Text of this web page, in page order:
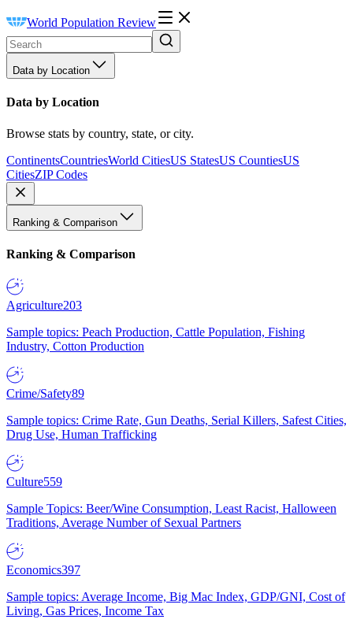
World Population Review
Data by Location
Data by Location
Browse stats by country, state, or city.
ContinentsCountriesWorld CitiesUS StatesUS CountiesUS
CitiesZIP Codes
Ranking & Comparison
Ranking & Comparison
Agriculture203
Sample topics: Peach Production, Cattle Population, Fishing
Industry, Cotton Production
Crime/Safety89
Sample topics: Crime Rate, Gun Deaths, Serial Killers, Safest Cities,
Drug Use, Human Trafficking
Culture559
Sample Topics: Beer/Wine Consumption, Least Racist, Halloween
Traditions, Average Number of Sexual Partners
Economics397
Sample topics: Average Income, Big Mac Index, GDP/GNI, Cost of
Living, Gas Prices, Income Tax